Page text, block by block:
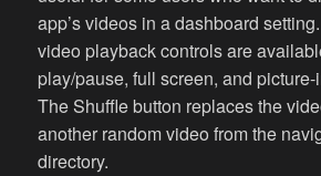
app’s videos in a dashboard
video playback controls are
play/pause, full screen, and picture-
The Shuffle button replaces the
another random video from the
directory.